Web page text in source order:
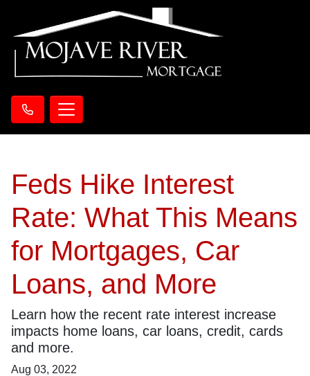
Feds Hike Interest
Rate: What This Means
for Mortgages, Car
Loans, and More
Learn how the recent rate interest increase
impacts home loans, car loans, credit, cards
and more.
Aug 03, 2022